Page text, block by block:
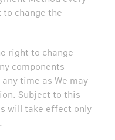
to change the
right to change
components
time as We may
Subject to this
will take effect only